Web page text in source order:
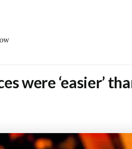
were ‘easier’